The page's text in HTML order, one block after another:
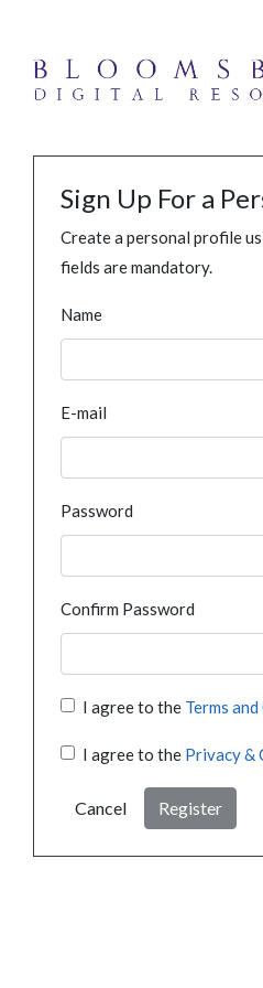
Sign Up For a
Create a personal profile
fields are mandatory.
Name
E-mail
Password
Confirm Password
I agree to the Terms
I agree to the Privacy &
Cancel